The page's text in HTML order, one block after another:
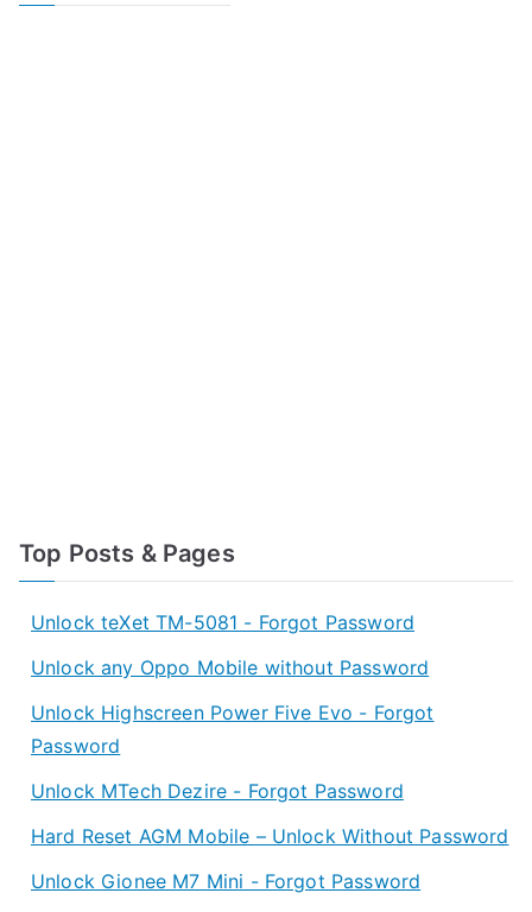
Top Posts & Pages
Unlock teXet TM-5081 - Forgot Password
Unlock any Oppo Mobile without Password
Unlock Highscreen Power Five Evo - Forgot
Password
Unlock MTech Dezire - Forgot Password
Hard Reset AGM Mobile – Unlock Without Password
Unlock Gionee M7 Mini - Forgot Password